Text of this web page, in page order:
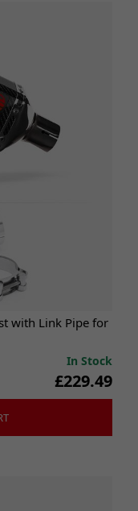
with Link Pipe for
In Stock
£229.49